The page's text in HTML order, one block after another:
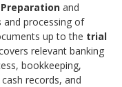
Preparation and
and processing of
up to the trial
relevant banking
bookkeeping,
records, and